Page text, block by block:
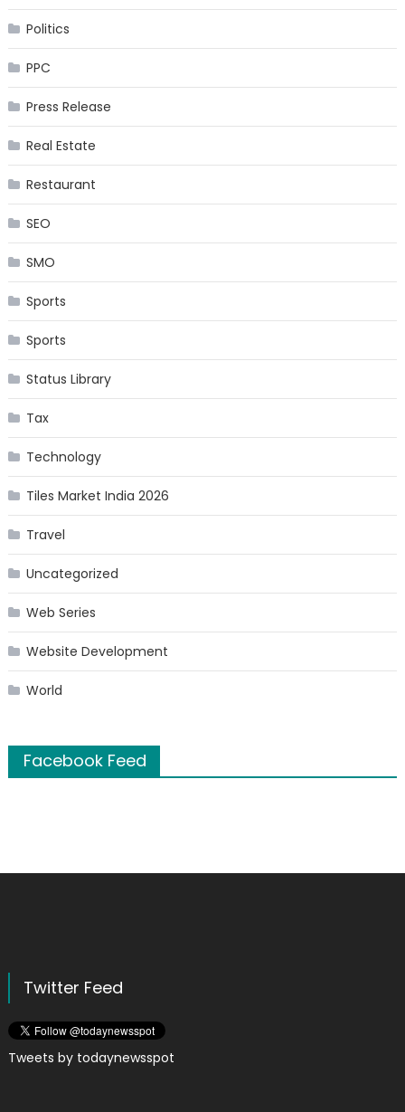
Politics
PPC
Press Release
Real Estate
Restaurant
SEO
SMO
Sports
Sports
Status Library
Tax
Technology
Tiles Market India 2026
Travel
Uncategorized
Web Series
Website Development
World
Facebook Feed
Twitter Feed
Tweets by todaynewsspot